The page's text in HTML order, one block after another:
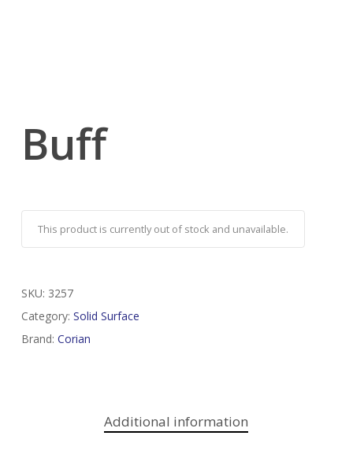
Buff
This product is currently out of stock and unavailable.
SKU: 3257
Category: Solid Surface
Brand: Corian
Additional information